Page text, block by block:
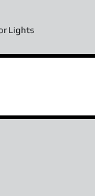
Lights